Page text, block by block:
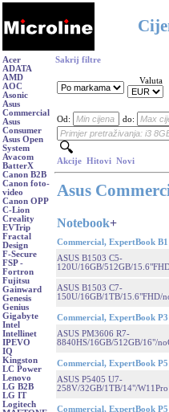
Acer
ADATA
AMD
AOC
Asonic
Asus
Commercial
Asus
Consumer
Asus Open
System
Avacom
BatterX
Canon B2B
Canon foto-
video
Canon OPP
C-Lion
Creality
EVTrip
Fractal
Design
F-Secure
FSP -
Fortron
Fujitsu
Gainward
Genesis
Genius
Gigabyte
Intel
Intellinet
IPEVO
IQ
Kingston
LC Power
Lenovo
LG B2B
LG IT
Logitech
Sakrij filtre
Valuta
Od: do:
Akcije Hitovi Novi
Asus
Notebook+
Commercial, ExpertBook
ASUS B1503 C5-
120U/16GB/512GB/
ASUS B1503 C7-
150U/16GB/1TB/15.6"FHD/
Commercial, ExpertBook
ASUS PM3606 R7-
8840HS/16GB/512GB/16"/
Commercial, ExpertBook
ASUS P5405 U7-
258V/32GB/1TB/14"/W11Pro
Commercial, ExpertBook